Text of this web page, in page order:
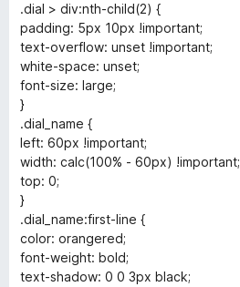
.dial > div:nth-child(2) {
padding: 5px 10px !important;
text-overflow: unset !important;
white-space: unset;
font-size: large;
}
.dial_name {
left: 60px !important;
width: calc(100% - 60px) !important;
top: 0;
}
.dial_name:first-line {
color: orangered;
font-weight: bold;
text-shadow: 0 0 3px black;